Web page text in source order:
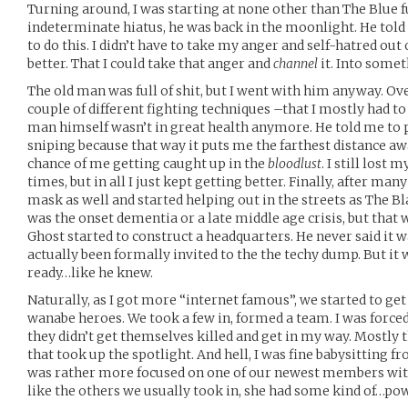
Turning around, I was starting at none other than The Blue
indeterminate hiatus, he was back in the moonlight. He
to do this. I didn’t have to take my anger and self-hatred out
better. That I could take that anger andchannel it. Into
The old man was full of shit, but I went with him anyway.
couple of different fighting techniques –that I mostly had to
man himself wasn’t in great health anymore. He told me
sniping because that way it puts me the farthest distance
chance of me getting caught up in the bloodlust. I still lost
times, but in all I just kept getting better. Finally, after many
mask as well and started helping out in the streets as The
was the onset dementia or a late middle age crisis, but that
Ghost started to construct a headquarters. He never said it
actually been formally invited to the the techy dump. But it
ready…like he knew.
Naturally, as I got more “internet famous”, we started to
wanabe heroes. We took a few in, formed a team. I was
they didn’t get themselves killed and get in my way. Mostly
that took up the spotlight. And hell, I was fine babysitting
was rather more focused on one of our newest members
like the others we usually took in, she had some kind